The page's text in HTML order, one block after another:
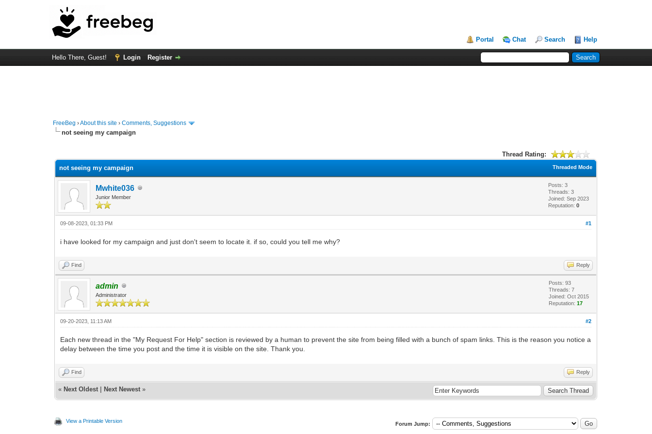
Portal Chat Search Help
Hello There, Guest! Login Register
FreeBeg ›About this site ›Comments, Suggestions
not seeing my campaign
Thread Rating:
Threaded Mode
not seeing my campaign
Mwhite036
Junior Member
Posts: 3
Threads: 3
Joined: Sep 2023
Reputation:0
#1
09-08-2023, 01:33 PM
i have looked for my campaign and just don't seem to locate it. if so, could you tell me why?
Find Reply
admin
Administrator
Posts: 93
Threads: 7
Joined: Oct 2015
Reputation:17
#2
09-20-2023, 11:13 AM
Each new thread in the "My Request For Help" section is reviewed by a human to prevent the site from being filled with a bunch of spam links. This is the reason you notice a
delay between the time you post and the time it is visible on the site. Thank you.
Find Reply
« Next Oldest Next Newest »
View a Printable Version Forum Jump: